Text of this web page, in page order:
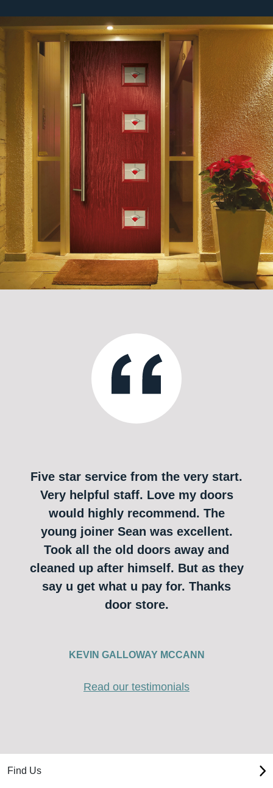
Five star service from the very start.
Very helpful staff. Love my doors
would highly recommend. The
young joiner Sean was excellent.
Took all the old doors away and
cleaned up after himself. But as they
say u get what u pay for. Thanks
door store.
KEVIN GALLOWAY MCCANN
Read our testimonials
Find Us